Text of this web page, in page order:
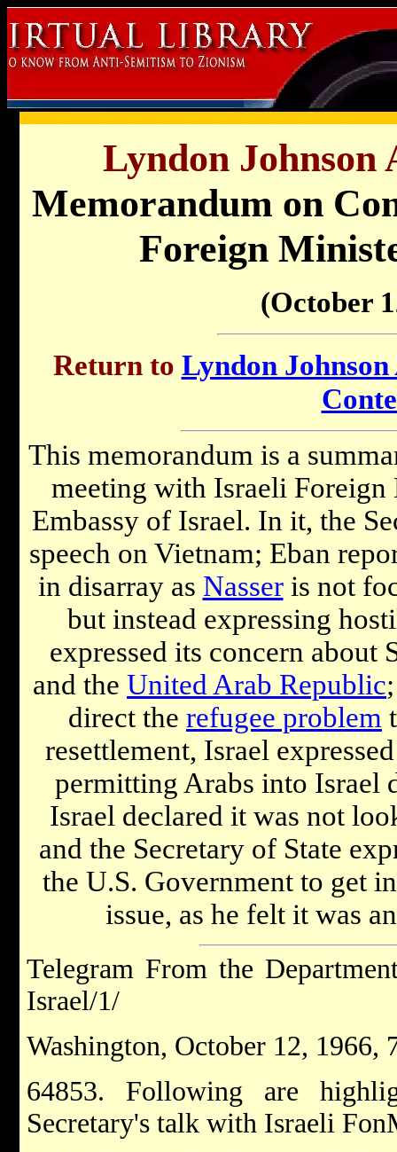
Lyndon
Memorandum on
Foreign
(October
Return to Lyndon
This memorandum is a
meeting with Israeli
Embassy of Israel. In it, the
speech on Vietnam; Eban
in disarray as Nasseris not
but instead expressing
expressed its concern
and the United Arab Republic
direct the refugee problem
resettlement, Israel
permitting Arabs into Israel
Israel declared it was not
and the Secretary of State
the U.S. Government to get
issue, as he felt it was
Telegram From the
Israel/1/
Washington, October 12, 1966,
64853. Following are
Secretary's talk with Israeli